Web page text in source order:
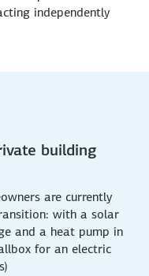
independently
building
are currently
with a solar
and a heat pump in
for an electric